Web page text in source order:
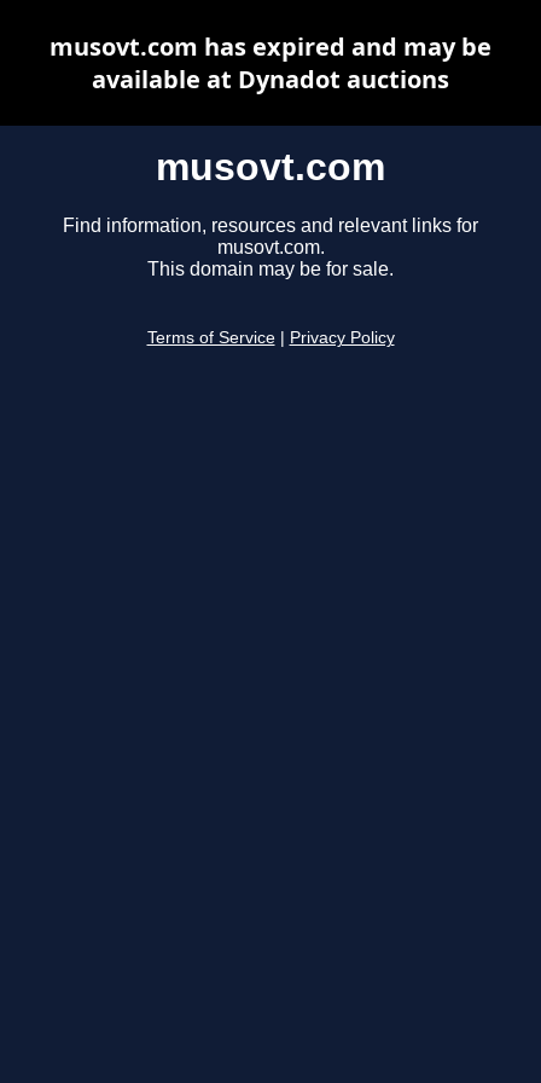
musovt.com
Find information, resources and relevant links for
musovt.com.
This domain may be for sale.
Terms of Service Privacy Policy
musovt.com has expired and may be
available at Dynadot auctions